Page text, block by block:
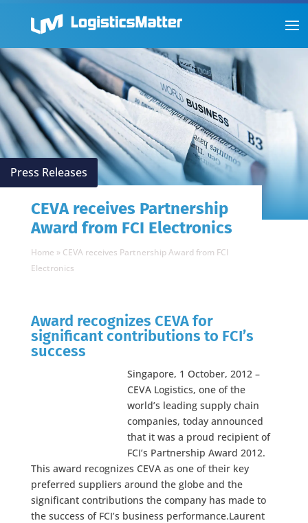
Press Releases
CEVA receives Partnership
Award from FCI Electronics
Home » CEVA receives Partnership Award from FCI
Electronics
Award recognizes CEVA for
significant contributions to FCI’s
success
Singapore, 1 October, 2012 –
CEVA Logistics, one of the
world’s leading supply chain
companies, today announced
that it was a proud recipient of
FCI’s Partnership Award 2012.
This award recognizes CEVA as one of their key
preferred suppliers around the globe and the
significant contributions the company has made to
the success of FCI’s business performance.Laurent